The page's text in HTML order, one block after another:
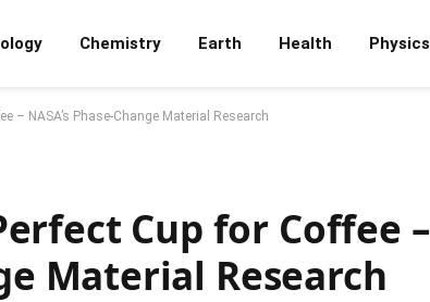
Chemistry Earth Health Physics
– NASA’s Phase-Change Material Research
Cup for Coffee –
Material Research